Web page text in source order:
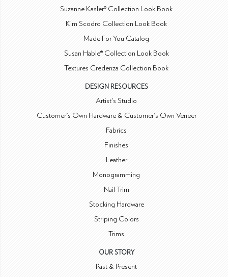
Suzanne Kasler® Collection Look Book
Kim Scodro Collection Look Book
Made For You Catalog
Susan Hable® Collection Look Book
Textures Credenza Collection Book
DESIGN RESOURCES
Artist's Studio
Customer's Own Hardware & Customer's Own Veneer
Fabrics
Finishes
Leather
Monogramming
Nail Trim
Stocking Hardware
Striping Colors
Trims
OUR STORY
Past & Present